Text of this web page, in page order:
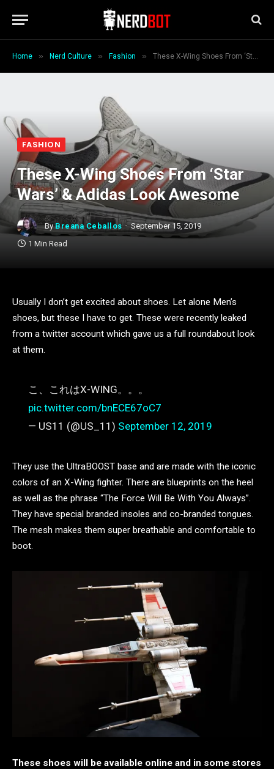
Home » Nerd Culture » Fashion » These X-Wing Shoes From ‘Star Wars’ & Adidas Look Awesome
FASHION
These X-Wing Shoes From ‘Star
Wars’ & Adidas Look Awesome
By Breana Ceballos
September 15, 2019
1 Min Read
Usually I don’t get excited about shoes. Let alone Men’s
shoes, but these I have to get. These were recently leaked
from a twitter account which gave us a full roundabout look
at them.
こ、これはX-WING。。。
pic.twitter.com/bnECE67oC7
— US11 (@US_11) September 12, 2019
They use the UltraBOOST base and are made with the iconic
colors of an X-Wing fighter. There are blueprints on the heel
as well as the phrase “The Force Will Be With You Always”.
They have special branded insoles and co-branded tongues.
The mesh makes them super breathable and comfortable to
boot.
These shoes will be available online and in some stores